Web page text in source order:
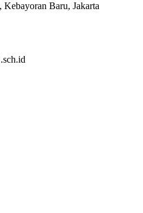
Kebayoran Baru, Jakarta